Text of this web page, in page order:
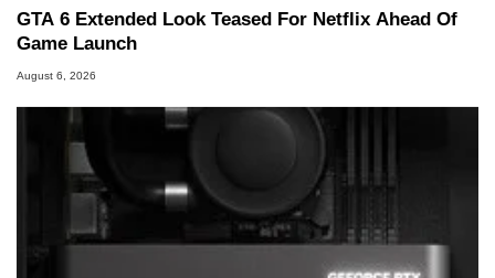
GTA 6 Extended Look Teased For Netflix Ahead Of
Game Launch
August 6, 2026